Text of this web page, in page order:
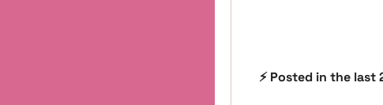
⚡️ Posted in the last